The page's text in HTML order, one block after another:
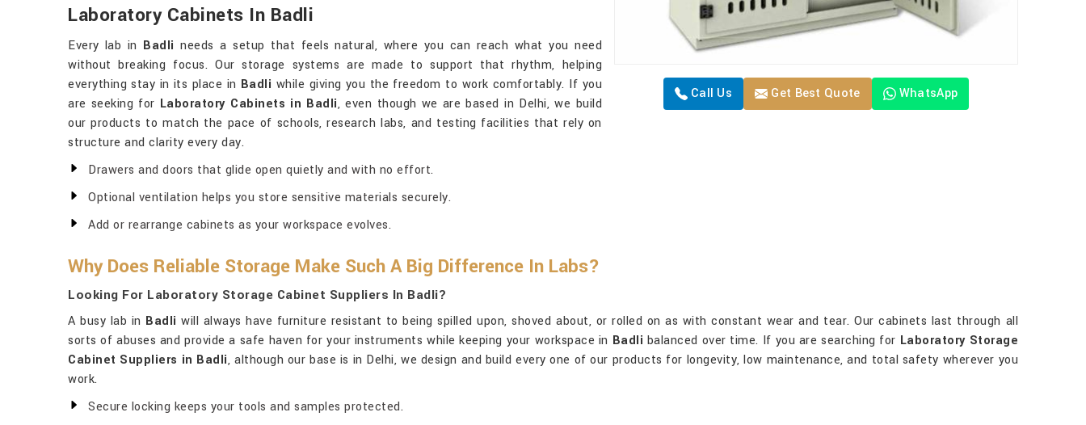
Call Us Get Best Quote WhatsApp
Laboratory Cabinets In Badli
Every lab in Badlineeds a setup that feels natural, where you can reach what you need
without breaking focus. Our storage systems are made to support that rhythm, helping
everything stay in its place in Badli while giving you the freedom to work comfortably. If you
are seeking for Laboratory Cabinets in Badli, even though we are based in Delhi, we build
our products to match the pace of schools, research labs, and testing facilities that rely on
structure and clarity every day.
Drawers and doors that glide open quietly and with no effort.
Optional ventilation helps you store sensitive materials securely.
Add or rearrange cabinets as your workspace evolves.
Why Does Reliable Storage Make Such A Big Difference In Labs?
Looking For Laboratory Storage Cabinet Suppliers In Badli?
A busy lab in Badli will always have furniture resistant to being spilled upon, shoved about, or rolled on as with constant wear and tear. Our cabinets last through all
sorts of abuses and provide a safe haven for your instruments while keeping your workspace in Badli balanced over time. If you are searching for Laboratory Storage
Cabinet Suppliers in Badli, although our base is in Delhi, we design and build every one of our products for longevity, low maintenance, and total safety wherever you
work.
Secure locking keeps your tools and samples protected.